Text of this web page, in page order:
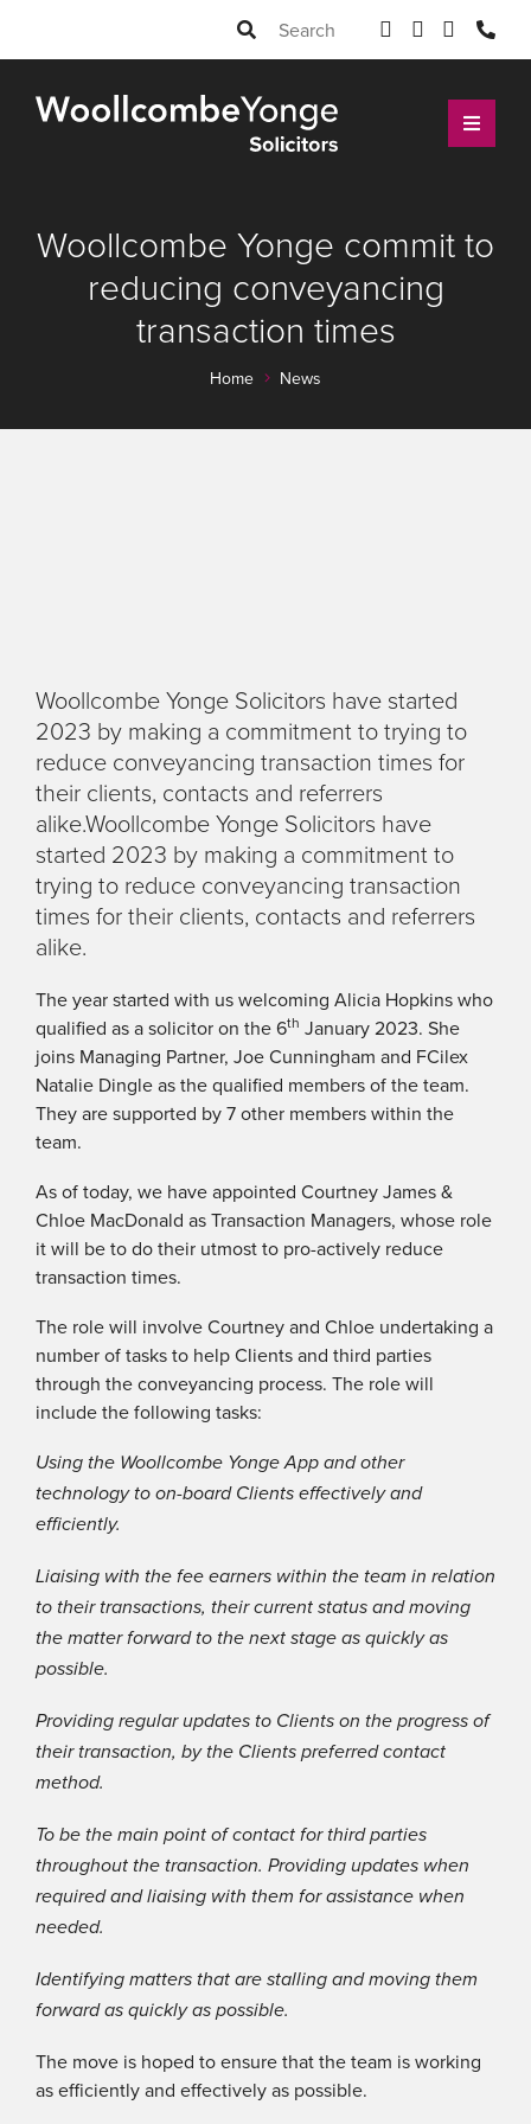
Woollcombe Yonge commit to
reducing conveyancing
transaction times
Home News
Woollcombe Yonge Solicitors have started
2023 by making a commitment to trying to
reduce conveyancing transaction times for
their clients, contacts and referrers
alike.Woollcombe Yonge Solicitors have
started 2023 by making a commitment to
trying to reduce conveyancing transaction
times for their clients, contacts and referrers
alike.
The year started with us welcoming Alicia Hopkins who
qualified as a solicitor on the 6th January 2023. She
joins Managing Partner, Joe Cunningham and FCilex
Natalie Dingle as the qualified members of the team.
They are supported by 7 other members within the
team.
As of today, we have appointed Courtney James &
Chloe MacDonald as Transaction Managers, whose role
it will be to do their utmost to pro-actively reduce
transaction times.
The role will involve Courtney and Chloe undertaking a
number of tasks to help Clients and third parties
through the conveyancing process. The role will
include the following tasks:
Using the Woollcombe Yonge App and other
technology to on-board Clients effectively and
efficiently.
Liaising with the fee earners within the team in relation
to their transactions, their current status and moving
the matter forward to the next stage as quickly as
possible.
Providing regular updates to Clients on the progress of
their transaction, by the Clients preferred contact
method.
To be the main point of contact for third parties
throughout the transaction. Providing updates when
required and liaising with them for assistance when
needed.
Identifying matters that are stalling and moving them
forward as quickly as possible.
The move is hoped to ensure that the team is working
as efficiently and effectively as possible.